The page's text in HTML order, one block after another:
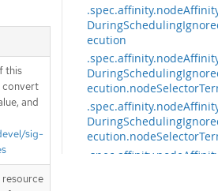
ecution
this
convert
and
sig-
resource